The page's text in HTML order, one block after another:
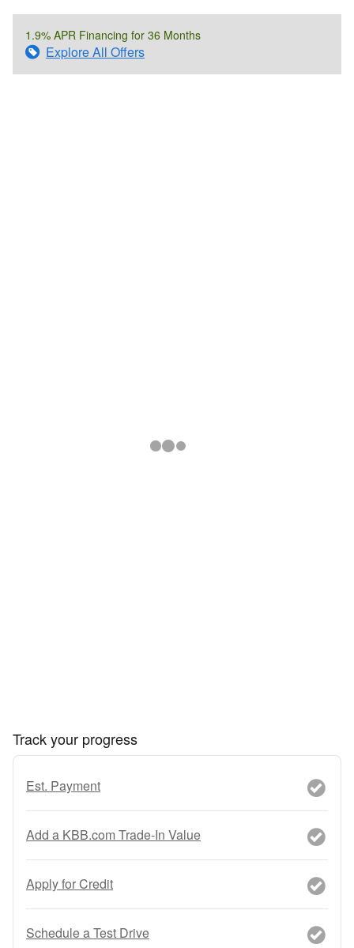
1.9% APR Financing for 36 Months
Explore All Offers
Track your progress
Est. Payment
Add a KBB.com Trade-In Value
Apply for Credit
Schedule a Test Drive